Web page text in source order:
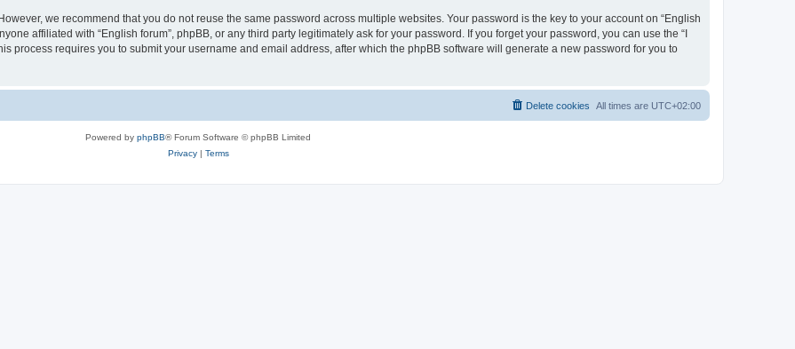
we recommend that you do not reuse the same password across multiple websites. Your password is the key to your account on “English
affiliated with “English forum”, phpBB, or any third party legitimately ask for your password. If you forget your password, you can use the “I
process requires you to submit your username and email address, after which the phpBB software will generate a new password for you to
All times are UTC+02:00
Delete cookies
Powered by phpBB® Forum Software © phpBB Limited
Privacy| Terms